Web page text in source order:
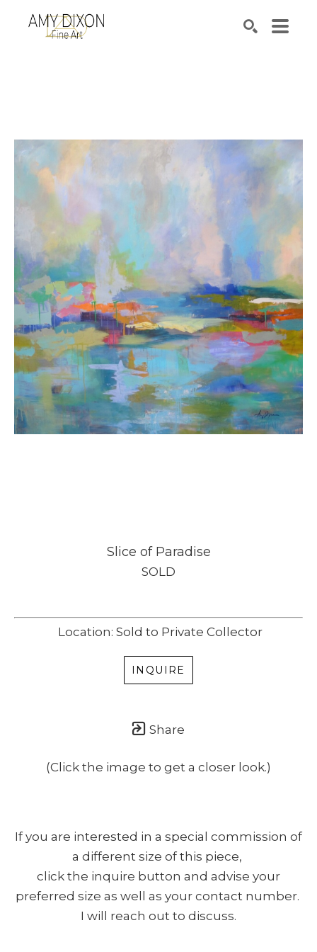
Slice of Paradise
SOLD
Location: Sold to Private Collector
INQUIRE
Share
(Click the image to get a closer look.)
If you are interested in a special commission of
a different size of this piece,
click the inquire button and advise your
preferred size as well as your contact number.
I will reach out to discuss.